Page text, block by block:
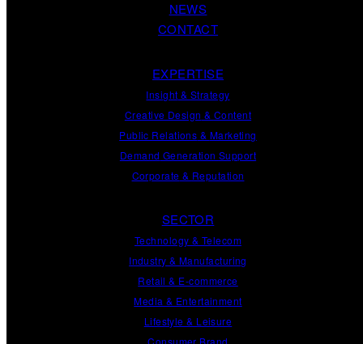
NEWS
CONTACT
EXPERTISE
Insight & Strategy
Creative Design & Content
Public Relations & Marketing
Demand Generation Support
Corporate & Reputation
SECTOR
Technology & Telecom
Industry & Manufacturing
Retail & E-commerce
Media & Entertainment
Lifestyle & Leisure
Consumer Brand